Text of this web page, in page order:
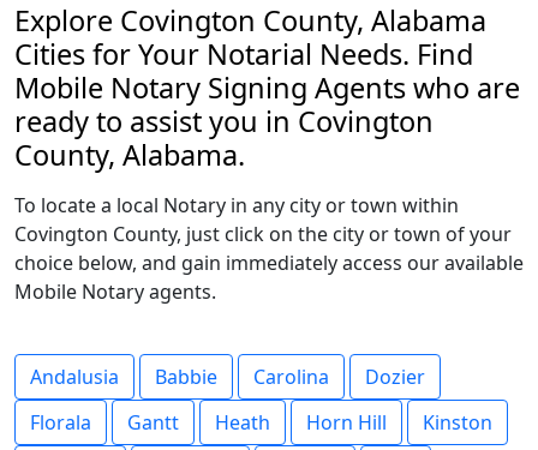
Explore Covington County, Alabama
Cities for Your Notarial Needs. Find
Mobile Notary Signing Agents who are
ready to assist you in Covington
County, Alabama.
To locate a local Notary in any city or town within
Covington County, just click on the city or town of your
choice below, and gain immediately access our available
Mobile Notary agents.
Andalusia Babbie Carolina
Dozier
Florala
Gantt Heath Horn Hill
Kinston